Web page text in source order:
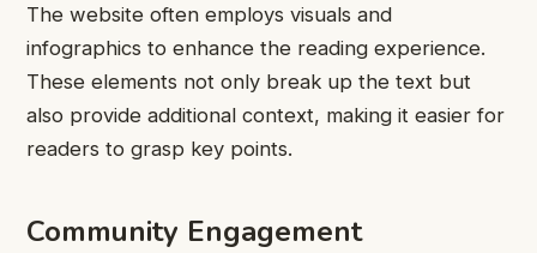
The website often employs visuals and
infographics to enhance the reading experience.
These elements not only break up the text but
also provide additional context, making it easier for
readers to grasp key points.
Community Engagement